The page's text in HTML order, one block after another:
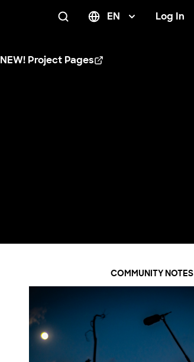
EN Log In
NEW! Project Pages
Opens in new window
COMMUNITY NOTES